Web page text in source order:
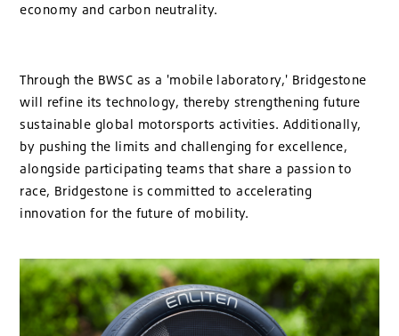
economy and carbon neutrality.
Through the BWSC as a 'mobile laboratory,' Bridgestone
will refine its technology, thereby strengthening future
sustainable global motorsports activities. Additionally,
by pushing the limits and challenging for excellence,
alongside participating teams that share a passion to
race, Bridgestone is committed to accelerating
innovation for the future of mobility.